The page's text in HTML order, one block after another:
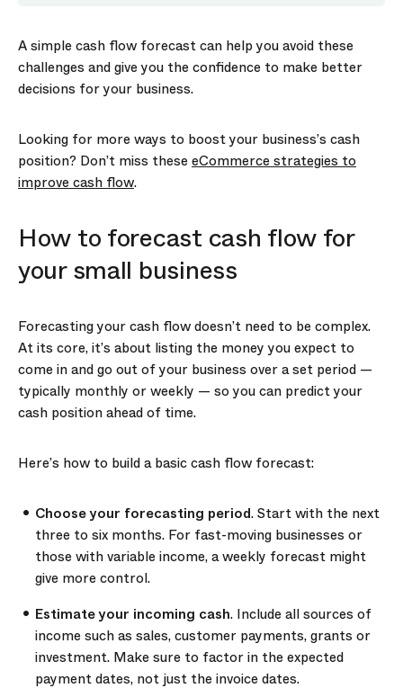
A simple cash flow forecast can help you avoid these
challenges and give you the confidence to make better
decisions for your business.
Looking for more ways to boost your business’s cash
position? Don’t miss theseeCommerce strategies to
improve cash flow.
How to forecast cash flow for
your small business
Forecasting your cash flow doesn’t need to be complex.
At its core, it’s about listing the money you expect to
come in and go out of your business over a set period —
typically monthly or weekly — so you can predict your
cash position ahead of time.
Here’s how to build a basic cash flow forecast:
Choose your forecasting period. Start with the next
three to six months. For fast-moving businesses or
those with variable income, a weekly forecast might
give more control.
Estimate your incoming cash. Include all sources of
income such as sales, customer payments, grants or
investment. Make sure to factor in the expected
payment dates, not just the invoice dates.